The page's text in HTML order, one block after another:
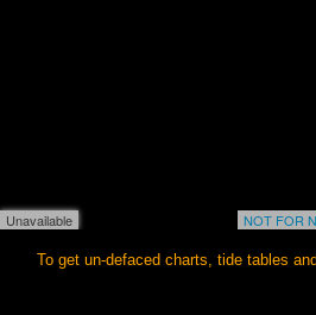
Unavailable NOT FOR
To get un-defaced charts, tide tables